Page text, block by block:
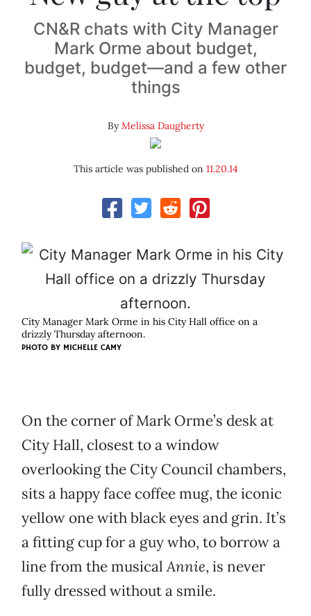
CN&R chats with City Manager
Mark Orme about budget,
budget, budget—and a few other
things
ByMelissa Daugherty
This article was published on 11.20.14
City Manager Mark Orme in his City Hall office on a
drizzly Thursday afternoon.
PHOTO BY MICHELLE CAMY
On the corner of Mark Orme’s desk at
City Hall, closest to a window
overlooking the City Council chambers,
sits a happy face coffee mug, the iconic
yellow one with black eyes and grin. It’s
a fitting cup for a guy who, to borrow a
line from the musicalAnnie, is never
fully dressed without a smile.